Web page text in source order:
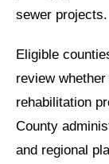
sewer projects.
Eligible
review
rehabilitation
County
and regional